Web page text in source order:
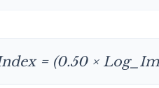
= (0.50 ×